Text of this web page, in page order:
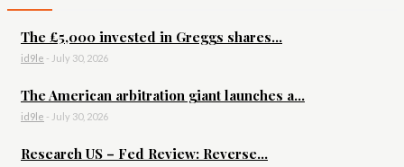
The £5,000 invested in Greggs shares...
id9le - July 30, 2026
The American arbitration giant launches a...
id9le - July 30, 2026
Research US – Fed Review: Reverse...